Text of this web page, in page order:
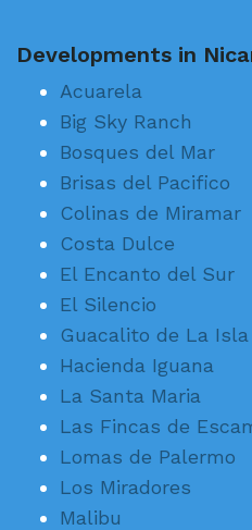
Developments in
Acuarela
Big Sky Ranch
Bosques del Mar
Brisas del Pacifico
Colinas de Miramar
Costa Dulce
El Encanto del Sur
El Silencio
Guacalito de La Isla
Hacienda Iguana
La Santa Maria
Las Fincas de
Lomas de Palermo
Los Miradores
Malibu